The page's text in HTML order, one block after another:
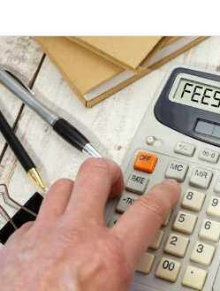
Hesitate
to
Spend,
Yet
Overlook
Advisor
Fees